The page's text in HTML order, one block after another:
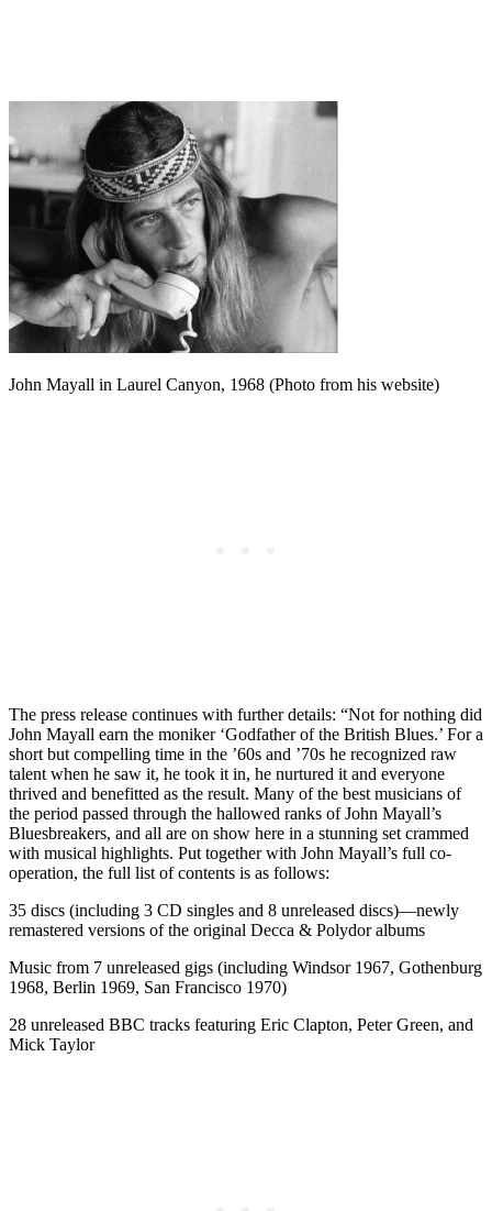
John Mayall in Laurel Canyon, 1968 (Photo from his website)
The press release continues with further details: “Not for nothing did
John Mayall earn the moniker ‘Godfather of the British Blues.’ For a
short but compelling time in the ’60s and ’70s he recognized raw
talent when he saw it, he took it in, he nurtured it and everyone
thrived and benefitted as the result. Many of the best musicians of
the period passed through the hallowed ranks of John Mayall’s
Bluesbreakers, and all are on show here in a stunning set crammed
with musical highlights. Put together with John Mayall’s full co-
operation, the full list of contents is as follows:
35 discs (including 3 CD singles and 8 unreleased discs)—newly
remastered versions of the original Decca & Polydor albums
Music from 7 unreleased gigs (including Windsor 1967, Gothenburg
1968, Berlin 1969, San Francisco 1970)
28 unreleased BBC tracks featuring Eric Clapton, Peter Green, and
Mick Taylor